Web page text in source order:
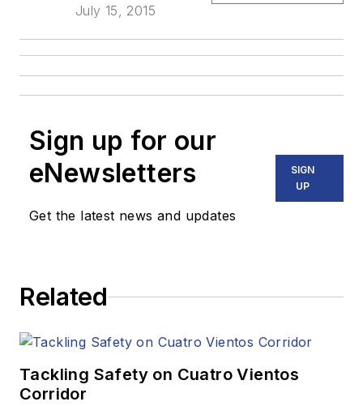
July 15, 2015
Sign up for our
eNewsletters
Get the latest news and updates
SIGN
UP
Related
Tackling Safety on Cuatro Vientos
Corridor